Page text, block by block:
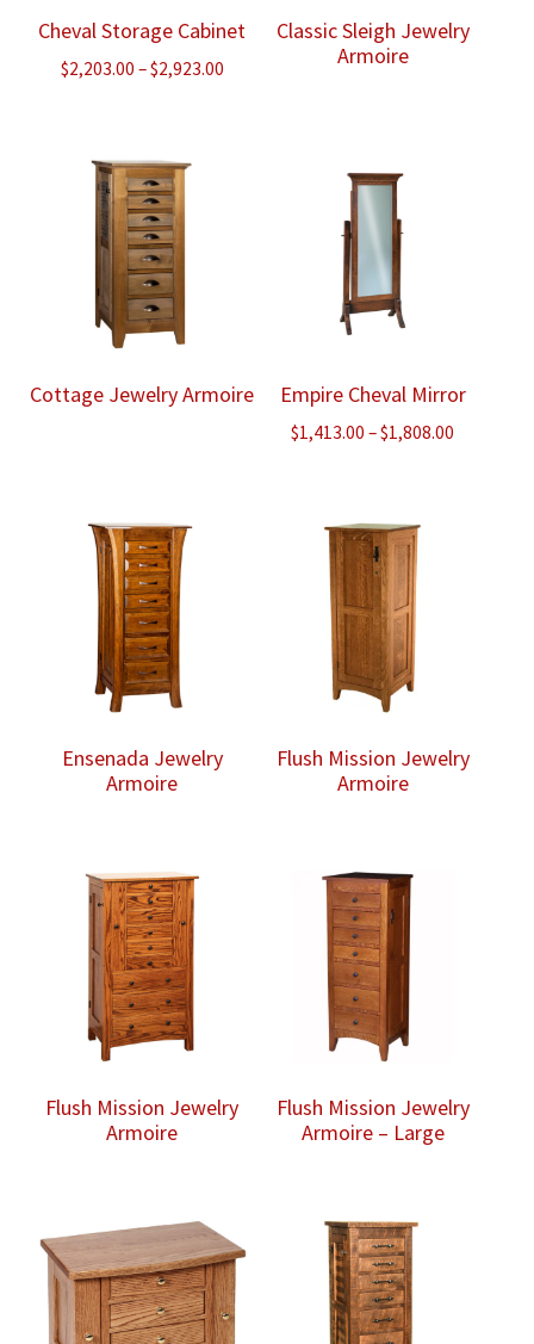
Cheval Storage Cabinet
$2,203.00 –$2,923.00Price
Classic Sleigh Jewelry
Armoire
Cottage Jewelry Armoire Empire Cheval Mirror
$1,413.00 –$1,808.00
Ensenada Jewelry
Armoire
Flush Mission Jewelry
Armoire
Flush Mission Jewelry
Armoire
Flush Mission Jewelry
Armoire – Large